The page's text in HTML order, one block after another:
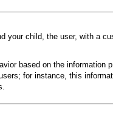
child, the user, with a
based on the information
for instance, this